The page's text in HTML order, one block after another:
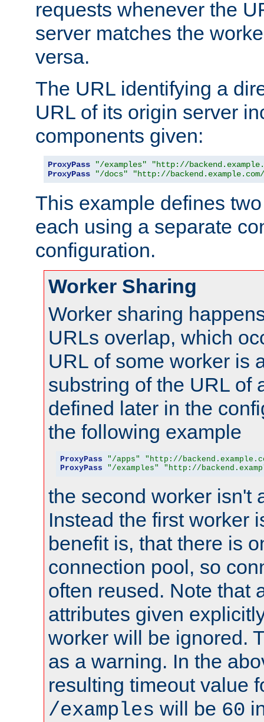
requests whenever the
server matches the
versa.
The URL identifying a
URL of its origin server
components given:
ProxyPass "/examples"
"http://
ProxyPass
"/docs" "http://
This example defines
each using a separate
configuration.
Worker Sharing
Worker sharing
URLs overlap, which
URL of some worker is
substring of the URL of
defined later in the
the following example
ProxyPass "/apps"
"http://
ProxyPass
"/examples" "http://
the second worker isn't
Instead the first worker
benefit is, that there is
connection pool, so
often reused. Note that
attributes given
worker will be ignored.
as a warning. In the
resulting timeout value
/examples will be 60